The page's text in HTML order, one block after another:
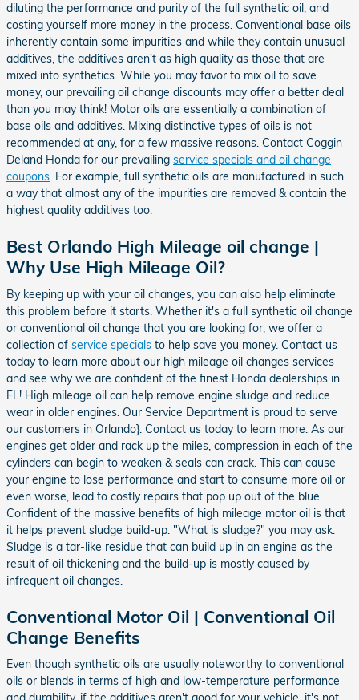
diluting the performance and purity of the full synthetic oil, and
costing yourself more money in the process. Conventional base oils
inherently contain some impurities and while they contain unusual
additives, the additives aren't as high quality as those that are
mixed into synthetics. While you may favor to mix oil to save
money, our prevailing oil change discounts may offer a better deal
than you may think! Motor oils are essentially a combination of
base oils and additives. Mixing distinctive types of oils is not
recommended at any, for a few massive reasons. Contact Coggin
Deland Honda for our prevailing service specials and oil change
coupons. For example, full synthetic oils are manufactured in such
a way that almost any of the impurities are removed & contain the
highest quality additives too.
Best Orlando High Mileage oil change |
Why Use High Mileage Oil?
By keeping up with your oil changes, you can also help eliminate
this problem before it starts. Whether it's a full synthetic oil change
or conventional oil change that you are looking for, we offer a
collection of service specials to help save you money. Contact us
today to learn more about our high mileage oil changes services
and see why we are confident of the finest Honda dealerships in
FL! High mileage oil can help remove engine sludge and reduce
wear in older engines. Our Service Department is proud to serve
our customers in Orlando}. Contact us today to learn more. As our
engines get older and rack up the miles, compression in each of the
cylinders can begin to weaken & seals can crack. This can cause
your engine to lose performance and start to consume more oil or
even worse, lead to costly repairs that pop up out of the blue.
Confident of the massive benefits of high mileage motor oil is that
it helps prevent sludge build-up. "What is sludge?" you may ask.
Sludge is a tar-like residue that can build up in an engine as the
result of oil thickening and the build-up is mostly caused by
infrequent oil changes.
Conventional Motor Oil | Conventional Oil
Change Benefits
Even though synthetic oils are usually noteworthy to conventional
oils or blends in terms of high and low-temperature performance